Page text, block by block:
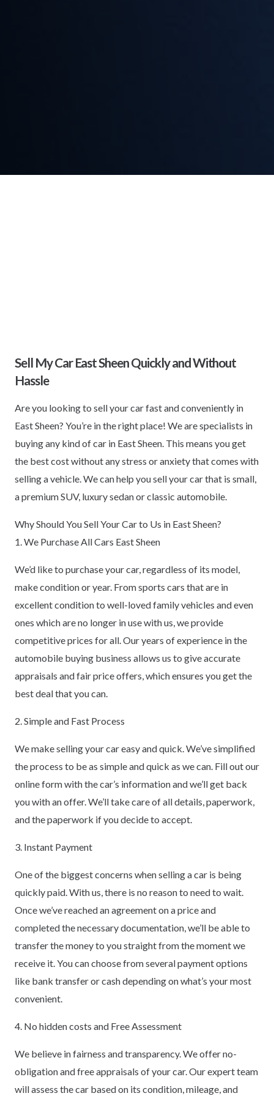
Sell My Car East Sheen Quickly and Without
Hassle
Are you looking to sell your car fast and conveniently in
East Sheen? You’re in the right place! We are specialists in
buying any kind of car in East Sheen. This means you get
the best cost without any stress or anxiety that comes with
selling a vehicle. We can help you sell your car that is small,
a premium SUV, luxury sedan or classic automobile.
Why Should You Sell Your Car to Us in East Sheen?
1. We Purchase All Cars East Sheen
We’d like to purchase your car, regardless of its model,
make condition or year. From sports cars that are in
excellent condition to well-loved family vehicles and even
ones which are no longer in use with us, we provide
competitive prices for all. Our years of experience in the
automobile buying business allows us to give accurate
appraisals and fair price offers, which ensures you get the
best deal that you can.
2. Simple and Fast Process
We make selling your car easy and quick. We’ve simplified
the process to be as simple and quick as we can. Fill out our
online form with the car’s information and we’ll get back
you with an offer. We’ll take care of all details, paperwork,
and the paperwork if you decide to accept.
3. Instant Payment
One of the biggest concerns when selling a car is being
quickly paid. With us, there is no reason to need to wait.
Once we’ve reached an agreement on a price and
completed the necessary documentation, we’ll be able to
transfer the money to you straight from the moment we
receive it. You can choose from several payment options
like bank transfer or cash depending on what’s your most
convenient.
4. No hidden costs and Free Assessment
We believe in fairness and transparency. We offer no-
obligation and free appraisals of your car. Our expert team
will assess the car based on its condition, mileage, and